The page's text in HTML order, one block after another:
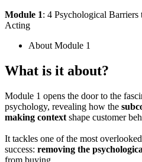
Module 1: 4 Psychological Barriers
Acting
About Module 1
What is it about?
Module 1 opens the door to the
psychology, revealing how the
making context shape customer
It tackles one of the most
success: removing the
from buying.